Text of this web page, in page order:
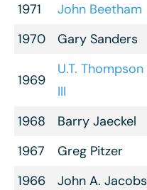
1971
John Beetham
1970
Gary Sanders
1969
U.T. Thompson
III
1968 Barry Jaeckel
1967
Greg Pitzer
1966
John A. Jacobs